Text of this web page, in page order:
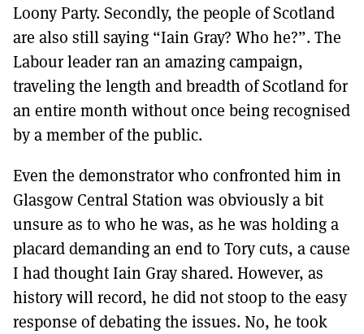
Loony Party. Secondly, the people of Scotland
are also still saying “Iain Gray? Who he?”. The
Labour leader ran an amazing campaign,
traveling the length and breadth of Scotland for
an entire month without once being recognised
by a member of the public.
Even the demonstrator who confronted him in
Glasgow Central Station was obviously a bit
unsure as to who he was, as he was holding a
placard demanding an end to Tory cuts, a cause
I had thought Iain Gray shared. However, as
history will record, he did not stoop to the easy
response of debating the issues. No, he took